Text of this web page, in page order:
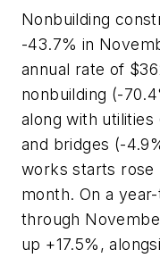
Nonbuilding
-43.7% in
annual rate of
nonbuilding (-
along with utilities
and bridges (-
works starts rose
month. On a
through
up +17.5%,